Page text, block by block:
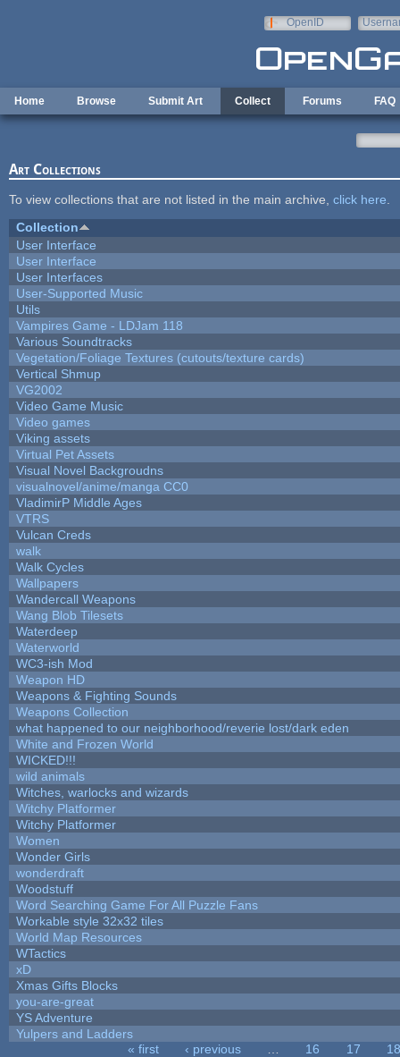
OpenID
Home Browse Submit Art Collect Forums FAQ
Art Collections
To view collections that are not listed in the main archive, click here
Collection
User Interface
User Interface
User Interfaces
User-Supported Music
Utils
Vampires Game - LDJam 118
Various Soundtracks
Vegetation/Foliage Textures (cutouts/texture cards)
Vertical Shmup
VG2002
Video Game Music
Video games
Viking assets
Virtual Pet Assets
Visual Novel Backgroudns
visualnovel/anime/manga CC0
VladimirP Middle Ages
VTRS
Vulcan Creds
walk
Walk Cycles
Wallpapers
Wandercall Weapons
Wang Blob Tilesets
Waterdeep
Waterworld
WC3-ish Mod
Weapon HD
Weapons & Fighting Sounds
Weapons Collection
what happened to our neighborhood/reverie lost/dark eden
White and Frozen World
WICKED!!!
wild animals
Witches, warlocks and wizards
Witchy Platformer
Witchy Platformer
Women
Wonder Girls
wonderdraft
Woodstuff
Word Searching Game For All Puzzle Fans
Workable style 32x32 tiles
World Map Resources
WTactics
xD
Xmas Gifts Blocks
you-are-great
YS Adventure
Yulpers and Ladders
« first ‹ previous 16 17
18